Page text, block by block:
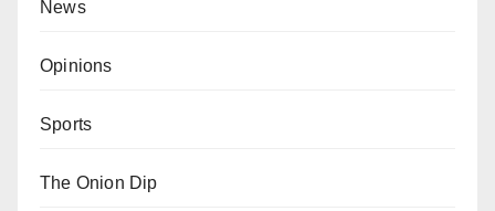
News
Opinions
Sports
The Onion Dip